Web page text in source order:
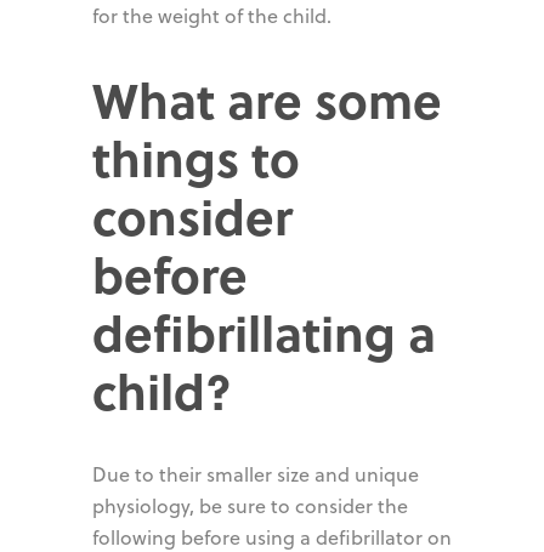
for the weight of the child.
What are some
things to
consider
before
defibrillating a
child?
Due to their smaller size and unique
physiology, be sure to consider the
following before using a defibrillator on